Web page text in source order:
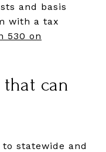
and basis
with a tax
530 on
can
statewide and